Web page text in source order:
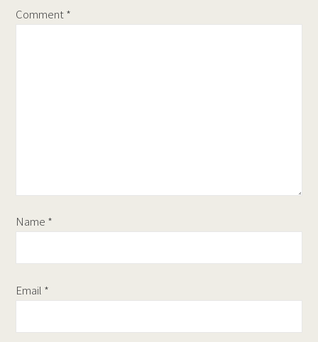
Comment*
Name *
Email *